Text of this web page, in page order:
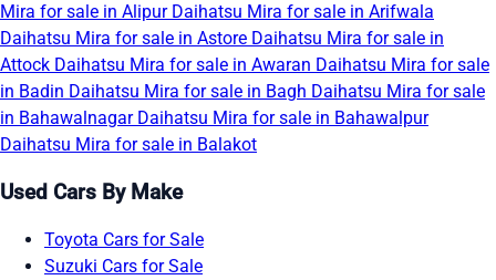
Mira for sale in Alipur Daihatsu Mira for sale in Arifwala
Daihatsu Mira for sale in Astore Daihatsu Mira for sale in
Attock Daihatsu Mira for sale in Awaran Daihatsu Mira for sale
in Badin Daihatsu Mira for sale in Bagh Daihatsu Mira for sale
in Bahawalnagar Daihatsu Mira for sale in Bahawalpur
Daihatsu Mira for sale in Balakot
Used Cars By Make
Toyota Cars for Sale
Suzuki Cars for Sale